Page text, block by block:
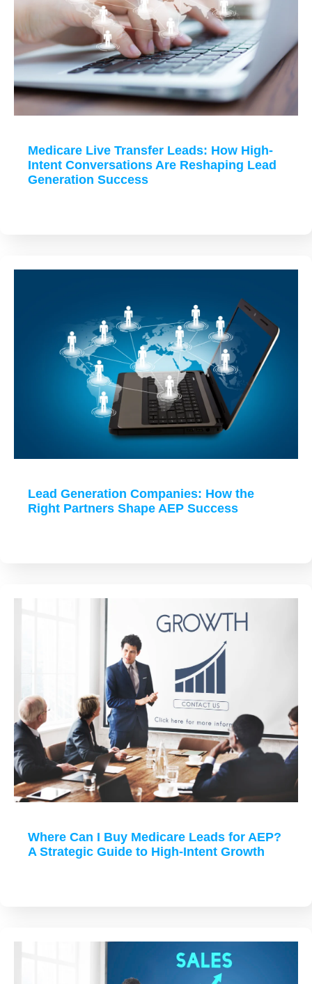
Medicare Live Transfer Leads: How High-
Intent Conversations Are Reshaping Lead
Generation Success
Lead Generation Companies: How the
Right Partners Shape AEP Success
Where Can I Buy Medicare Leads for AEP?
A Strategic Guide to High-Intent Growth